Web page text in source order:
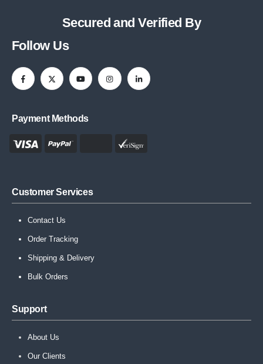
Secured and Verified By
Follow Us
Payment Methods
Customer Services
Contact Us
Order Tracking
Shipping & Delivery
Bulk Orders
Support
About Us
Our Clients